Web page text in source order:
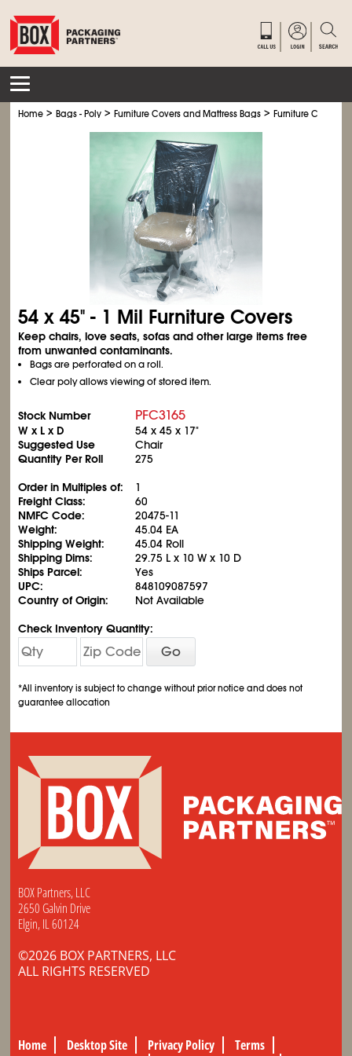
Home >Bags - Poly >Furniture Covers and Mattress Bags >Furniture Covers
54 x 45" - 1 Mil Furniture Covers
Keep chairs, love seats, sofas and other large items free
from unwanted contaminants.
Bags are perforated on a roll.
Clear poly allows viewing of stored item.
Stock Number PFC3165
W x L x D
54 x 45 x 17"
Suggested Use
Chair
Quantity Per Roll
275
Order in Multiples of:
1
Freight Class:
60
NMFC Code:
20475-11
Weight:
45.04 EA
Shipping Weight:
45.04 Roll
Shipping Dims:
29.75 L x 10 W x 10 D
Ships Parcel:
Yes
UPC:
848109087597
Country of Origin:
Not Available
Check Inventory Quantity:
Go
*All inventory is subject to change without prior notice and does not
guarantee allocation
BOX Partners, LLC
2650 Galvin Drive
Elgin, IL 60124
©2026 BOX PARTNERS, LLC
ALL RIGHTS RESERVED
Home Desktop Site Privacy Policy
Terms